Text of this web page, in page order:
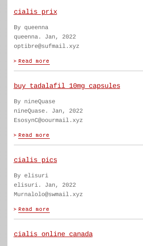
cialis prix
By queenna
queenna. Jan, 2022
optibre@sufmail.xyz
buy tadalafil 10mg capsules
By nineQuase
nineQuase. Jan, 2022
EsosynC@oourmail.xyz
cialis pics
By elisuri
elisuri. Jan, 2022
Murnalolo@swmail.xyz
cialis online canada